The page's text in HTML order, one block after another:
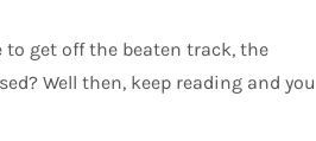
get off the beaten track, the
Well then, keep reading and you